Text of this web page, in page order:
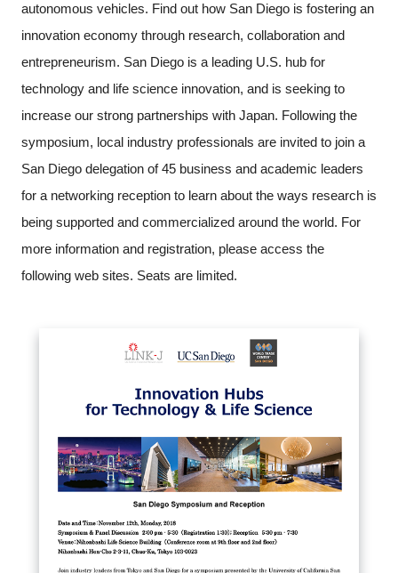
Special Members
Facilities
FAQ
Subscribe to LINK-J Event News
autonomous vehicles. Find out how San Diego is fostering an
innovation economy through research, collaboration and
entrepreneurism. San Diego is a leading U.S. hub for
technology and life science innovation, and is seeking to
increase our strong partnerships with Japan. Following the
symposium, local industry professionals are invited to join a
San Diego delegation of 45 business and academic leaders
for a networking reception to learn about the ways research is
being supported and commercialized around the world. For
more information and registration, please access the
following web sites. Seats are limited.